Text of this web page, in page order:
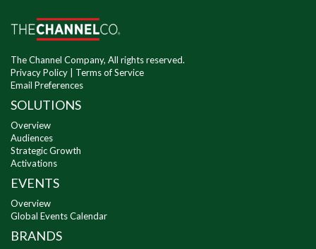
The Channel Company, All rights reserved.
Privacy Policy
Terms of Service
Email Preferences
SOLUTIONS
Overview
Audiences
Strategic Growth
Activations
EVENTS
Overview
Global Events Calendar
BRANDS